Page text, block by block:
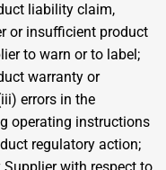
liability claim,
or insufficient product
to warn or to label;
warranty or
errors in the
operating instructions
regulatory action;